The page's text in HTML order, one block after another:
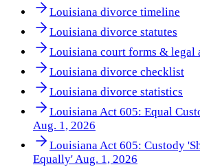
Louisiana divorce timeline
Louisiana divorce statutes
Louisiana court forms & legal
Louisiana divorce checklist
Louisiana divorce statistics
Louisiana Act 605: Equal
Aug. 1, 2026
Louisiana Act 605: Custody
Equally' Aug. 1, 2026